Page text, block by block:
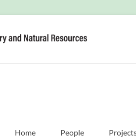
Home People